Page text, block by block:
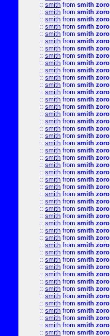
:: smith from smith zoro
:: smith from smith zoro
:: smith from smith zoro
:: smith from smith zoro
:: smith from smith zoro
:: smith from smith zoro
:: smith from smith zoro
:: smith from smith zoro
:: smith from smith zoro
:: smith from smith zoro
:: smith from smith zoro
:: smith from smith zoro
:: smith from smith zoro
:: smith from smith zoro
:: smith from smith zoro
:: smith from smith zoro
:: smith from smith zoro
:: smith from smith zoro
:: smith from smith zoro
:: smith from smith zoro
:: smith from smith zoro
:: smith from smith zoro
:: smith from smith zoro
:: smith from smith zoro
:: smith from smith zoro
:: smith from smith zoro
:: smith from smith zoro
:: smith from smith zoro
:: smith from smith zoro
:: smith from smith zoro
:: smith from smith zoro
:: smith from smith zoro
:: smith from smith zoro
:: smith from smith zoro
:: smith from smith zoro
:: smith from smith zoro
:: smith from smith zoro
:: smith from smith zoro
:: smith from smith zoro
:: smith from smith zoro
:: smith from smith zoro
:: smith from smith zoro
:: smith from smith zoro
:: smith from smith zoro
:: smith from smith zoro
:: smith from smith zoro